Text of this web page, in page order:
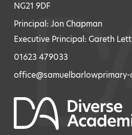
NG21 9DF
Principal: Jon Chapman
Executive Principal: Gareth
01623 479033
office@samuelbarlowprimary-